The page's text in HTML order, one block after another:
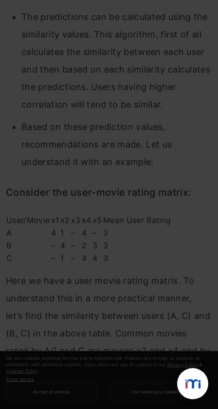
We use cookies essential for this site to function well. Please click to help us improve its
usefulness with additional cookies. Learn about our use of cookies in our Privacy Policy &
Cookies Policy
Show details
Accept all cookies Use necessary cookies
The predictions can be calculated using the
similarity values. This algorithm, first of all
calculates the similarity between each user
and then based on each similarity calculates
the predictions. Users having higher
correlation will tend to be similar.
Based on these prediction values,
recommendations are made. Let us
understand it with an example:
Consider the user-movie rating matrix:
User/Movie x1 x2 x3 x4 x5 Mean User Rating
A
4 1 – 4 –
3
B
– 4 – 2 3
3
C
– 1 – 4 4 3
Here we have a user movie rating matrix. To
understand this in a more practical manner,
let’s find the similarity between users (A, C) and
(B, C) in the above table. Common movies
rated by A/[ and C are movies x2 and x4 and by
B and C are movies x2, x4 and x5.